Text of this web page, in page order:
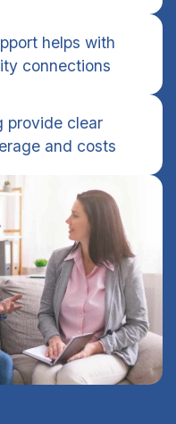
helps with
connections
provide clear
and costs